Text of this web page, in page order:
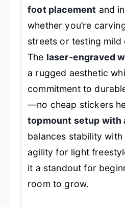
foot placement and
whether you’re
streets or testing mild
The laser-engraved
a rugged aesthetic
commitment to
—no cheap stickers
topmount setup with
balances stability with
agility for light
it a standout for
room to grow.